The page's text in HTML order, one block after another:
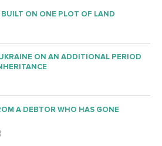
ON ONE PLOT OF LAND
ON AN ADDITIONAL PERIOD
A DEBTOR WHO HAS GONE